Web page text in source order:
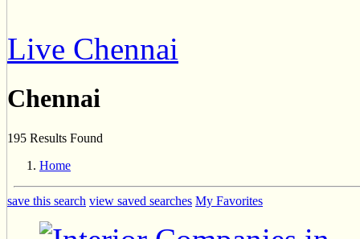
Live Chennai
Chennai
195 Results Found
Home
save this search view saved searches My Favorites